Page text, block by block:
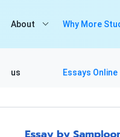
About
us
Why More
Essays Online